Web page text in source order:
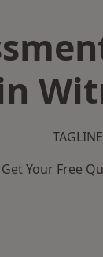
TAGLINE
Get Your Free